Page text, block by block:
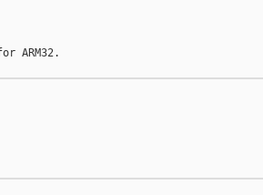
ARM32.